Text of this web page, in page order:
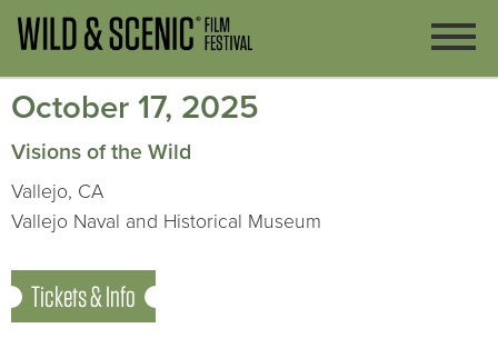
October 17, 2025
Visions of the Wild
Vallejo, CA
Vallejo Naval and Historical Museum
Tickets & Info